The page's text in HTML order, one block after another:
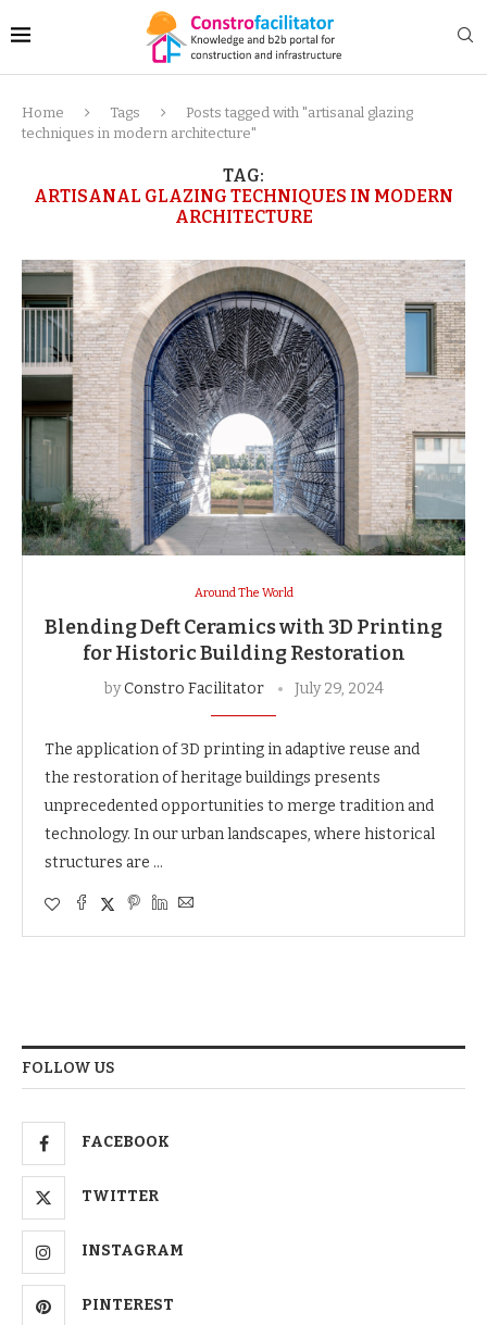
Home Tags
Posts tagged with "artisanal glazing
techniques in modern architecture"
TAG:
ARTISANAL GLAZING TECHNIQUES IN MODERN
ARCHITECTURE
Around The World
Blending Deft Ceramics with 3D Printing
for Historic Building Restoration
byConstro Facilitator July 29, 2024
The application of 3D printing in adaptive reuse and
the restoration of heritage buildings presents
unprecedented opportunities to merge tradition and
technology. In our urban landscapes, where historical
structures are …
FOLLOW US
FACEBOOK
TWITTER
INSTAGRAM
PINTEREST